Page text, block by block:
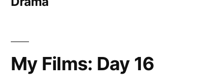
blog
My Films: Day 16